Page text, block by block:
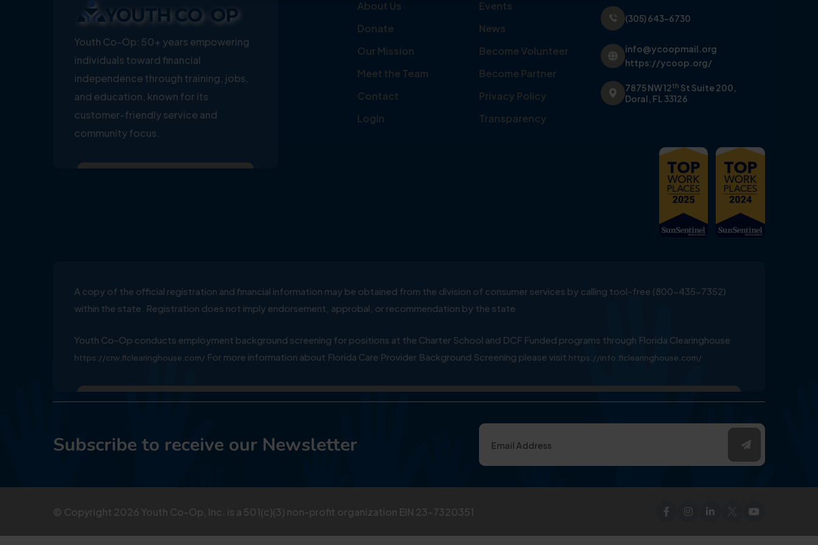
Youth Co-Op: 50+ years empowering
individuals toward financial
independence through training, jobs,
and education, known for its
customer-friendly service and
community focus.
About Us
Donate
Our Mission
Meet the Team
Contact
Login
Events
News
Become Volunteer
Become Partner
Privacy Policy
Transparency
(305) 643-6730
info@ycoopmail.org
https://ycoop.org/
7875 NW 12th St Suite 200,
Doral, FL 33126
A copy of the official registration and financial information may be obtained from the division of consumer services by calling tool-free (800-435-7352)
within the state. Registration does not imply endorsement, approbal, or recommendation by the state
Youth Co-Op conducts employment background screening for positions at the Charter School and DCF Funded programs through Florida Clearinghouse
https://crw.flclearinghouse.com/ For more information about Florida Care Provider Background Screening please visit https://info.flclearinghouse.com/
Subscribe to receive our Newsletter
© Copyright 2026 Youth Co-Op, Inc. is a 501(c)(3) non-profit organization EIN 23-7320351